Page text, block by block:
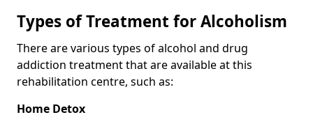
Types of Treatment for Alcoholism
There are various types of alcohol and drug
addiction treatment that are available at this
rehabilitation centre, such as:
Home Detox